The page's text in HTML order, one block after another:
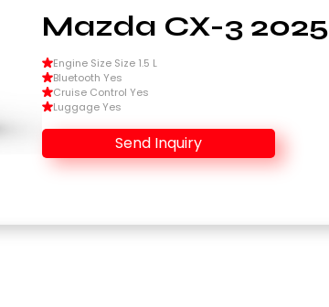
Mazda CX-3 2025
Engine Size Size 1.5 L
Bluetooth Yes
Cruise Control Yes
Luggage Yes
Send Inquiry